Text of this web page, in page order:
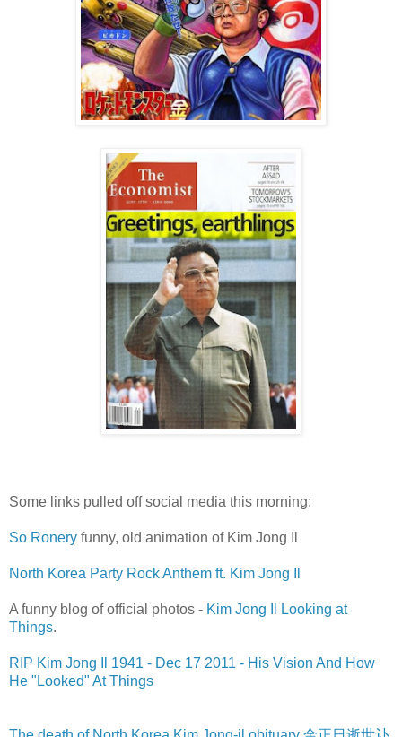
Some links pulled off social media this morning:
So Ronery funny, old animation of Kim Jong Il
North Korea Party Rock Anthem ft. Kim Jong Il
A funny blog of official photos - Kim Jong Il Looking at
Things.
RIP Kim Jong Il 1941 - Dec 17 2011 - His Vision And How
He "Looked" At Things